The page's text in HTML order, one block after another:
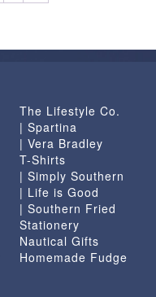
The Lifestyle Co.
| Spartina
| Vera Bradley
T-Shirts
| Simply Southern
| Life is Good
| Southern Fried
Stationery
Nautical Gifts
Homemade Fudge